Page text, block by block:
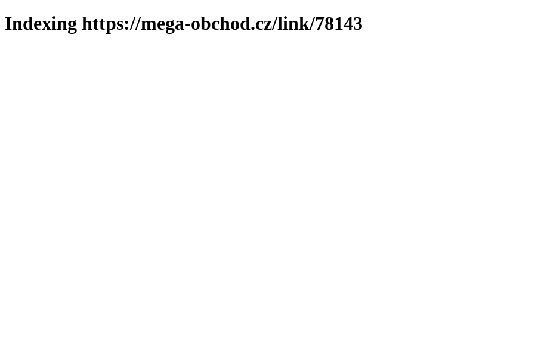
Indexing https://mega-obchod.cz/link/78143